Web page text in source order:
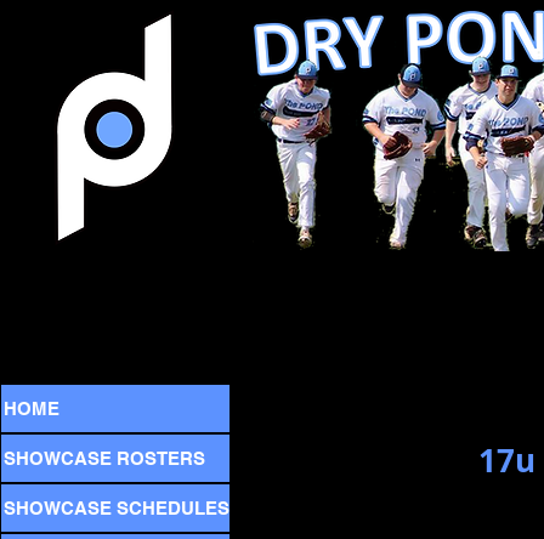
HOME
SHOWCASE ROSTERS
SHOWCASE SCHEDULES